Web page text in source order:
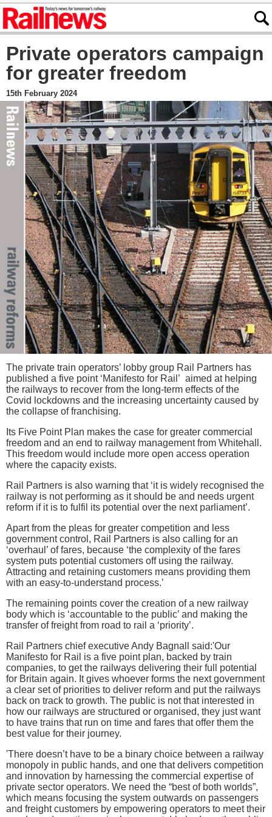
Private operators campaign
for greater freedom
15th February 2024
The private train operators’ lobby group Rail Partners has
published a five point ‘Manifesto for Rail’ aimed at helping
the railways to recover from the long-term effects of the
Covid lockdowns and the increasing uncertainty caused by
the collapse of franchising.
Its Five Point Plan makes the case for greater commercial
freedom and an end to railway management from Whitehall.
This freedom would include more open access operation
where the capacity exists.
Rail Partners is also warning that ‘it is widely recognised the
railway is not performing as it should be and needs urgent
reform if it is to fulfil its potential over the next parliament’.
Apart from the pleas for greater competition and less
government control, Rail Partners is also calling for an
‘overhaul’ of fares, because ‘the complexity of the fares
system puts potential customers off using the railway.
Attracting and retaining customers means providing them
with an easy-to-understand process.’
The remaining points cover the creation of a new railway
body which is ‘accountable to the public’ and making the
transfer of freight from road to rail a ‘priority’.
Rail Partners chief executive Andy Bagnall said:'Our
Manifesto for Rail is a five point plan, backed by train
companies, to get the railways delivering their full potential
for Britain again. It gives whoever forms the next government
a clear set of priorities to deliver reform and put the railways
back on track to growth. The public is not that interested in
how our railways are structured or organised, they just want
to have trains that run on time and fares that offer them the
best value for their journey.
'There doesn’t have to be a binary choice between a railway
monopoly in public hands, and one that delivers competition
and innovation by harnessing the commercial expertise of
private sector operators. We need the “best of both worlds”,
which means focusing the system outwards on passengers
and freight customers by empowering operators to meet their